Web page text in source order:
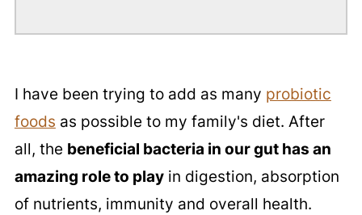
I have been trying to add as many probiotic
foods as possible to my family's diet. After
all, the beneficial bacteria in our gut has an
amazing role to playin digestion, absorption
of nutrients, immunity and overall health.